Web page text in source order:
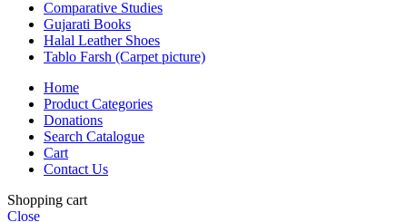
Comparative Studies
Gujarati Books
Halal Leather Shoes
Tablo Farsh (Carpet picture)
Home
Product Categories
Donations
Search Catalogue
Cart
Contact Us
Shopping cart
Close